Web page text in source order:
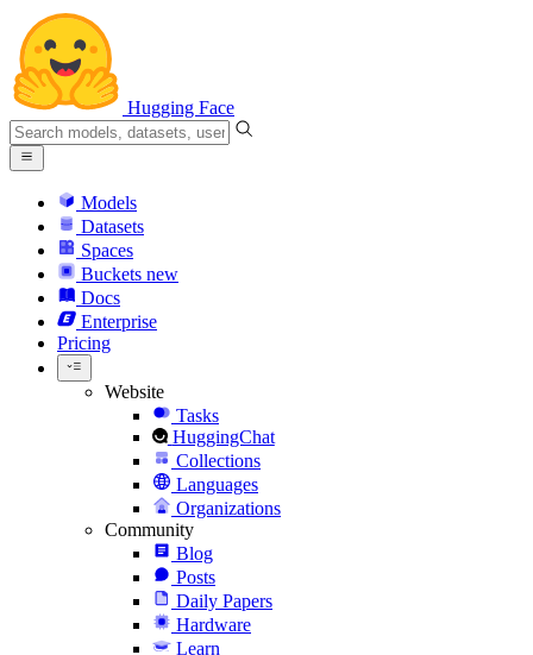
Hugging Face
Models
Datasets
Spaces
Buckets new
Docs
Enterprise
Pricing
Website
Tasks
HuggingChat
Collections
Languages
Organizations
Community
Blog
Posts
Daily Papers
Hardware
Learn